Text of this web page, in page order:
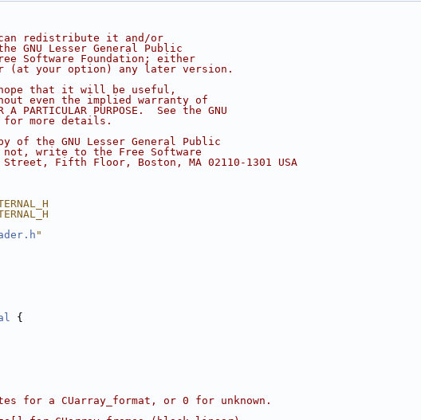
redistribute it and/or
GNU Lesser General Public
Software Foundation; either
(at your option) any later version.
that it will be useful,
even the implied warranty of
A PARTICULAR PURPOSE.  See the GNU
for more details.
of the GNU Lesser General Public
write to the Free Software
Fifth Floor, Boston, MA 02110-1301 USA
"
{
for a CUarray_format, or 0 for unknown.